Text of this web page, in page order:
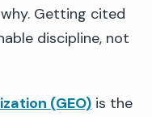
Getting cited
discipline, not
(GEO)is the